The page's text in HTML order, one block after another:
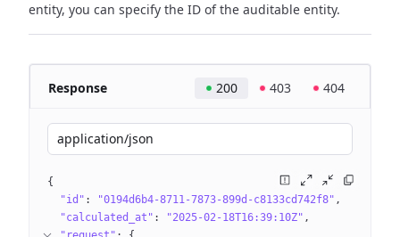
entity, you can specify the ID of the auditable entity.
Response 200 403 404
application/json
{
"id" : "0194d6b4-8711-7873-899d-c8133cd742f8"
"calculated_at" : "2025-02-18T16:39:10Z"